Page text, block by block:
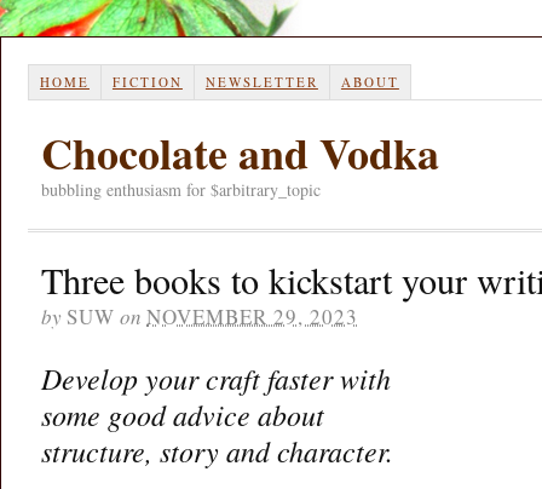
HOME FICTION NEWSLETTER ABOUT
Chocolate and Vodka
bubbling enthusiasm for $arbitrary_topic
Three books to kickstart your
by SUW on NOVEMBER 29, 2023
Develop your craft faster with
some good advice about
structure, story and character.